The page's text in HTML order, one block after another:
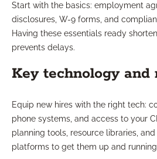
Start with the basics: employment
disclosures, W-9 forms, and
Having these essentials ready
prevents delays.
Key technology and
Equip new hires with the right tech:
phone systems, and access to your
planning tools, resource libraries,
platforms to get them up and